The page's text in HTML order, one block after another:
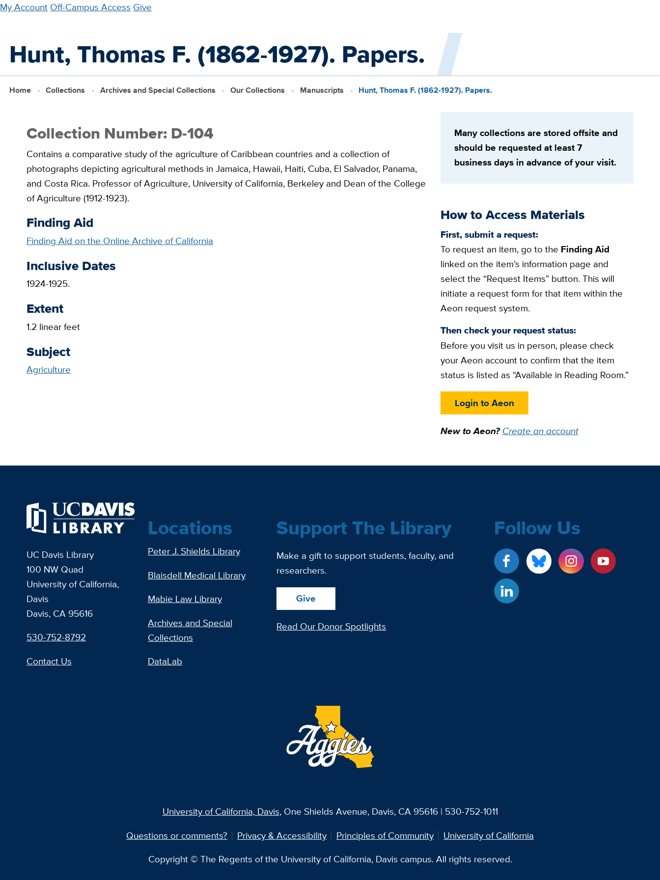
Skip
content
My Account Off-Campus Access Give
Hunt, Thomas F. (1862-1927). Papers.
Home Collections Archives and Special Collections Our Collections Manuscripts Hunt, Thomas F. (1862-1927). Papers.
Collection Number: D-104
Contains a comparative study of the agriculture of Caribbean countries and a collection of
photographs depicting agricultural methods in Jamaica, Hawaii, Haiti, Cuba, El Salvador, Panama,
and Costa Rica. Professor of Agriculture, University of California, Berkeley and Dean of the College
of Agriculture (1912-1923).
Finding Aid
Finding Aid on the Online Archive of California
Inclusive Dates
1924-1925.
Extent
1.2 linear feet
Subject
Agriculture
Many collections are stored offsite and
should be requested at least 7
business days in advance of your visit.
How to Access Materials
First, submit a request:
To request an item, go to the Finding Aid
linked on the item’s information page and
select the “Request Items” button. This will
initiate a request form for that item within the
Aeon request system.
Then check your request status:
Before you visit us in person, please check
your Aeon account to confirm that the item
status is listed as “Available in Reading Room.”
Login to Aeon
New to Aeon?Create an account
UC Davis Library
100 NW Quad
University of California,
Davis
Davis, CA 95616
530-752-8792
Contact Us
Locations
Peter J. Shields Library
Blaisdell Medical Library
Mabie Law Library
Archives and Special
Collections
DataLab
Support The Library
Make a gift to support students, faculty, and
researchers.
Give
Read Our Donor Spotlights
Follow Us
University of California, Davis, One Shields Avenue, Davis, CA 95616 | 530-752-1011
Questions or comments?
Privacy & Accessibility Principles of Community
University of California
Copyright © The Regents of the University of California, Davis campus. All rights reserved.